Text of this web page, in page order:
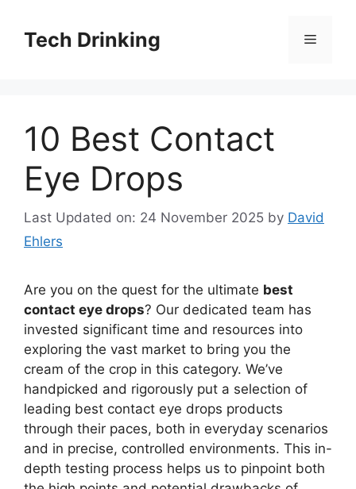
contentTech Drinking Menu
10 Best Contact
Eye Drops
Last Updated on: 24 November 2025 by David
Ehlers
Are you on the quest for the ultimate best
contact eye drops? Our dedicated team has
invested significant time and resources into
exploring the vast market to bring you the
cream of the crop in this category. We’ve
handpicked and rigorously put a selection of
leading best contact eye drops products
through their paces, both in everyday scenarios
and in precise, controlled environments. This in-
depth testing process helps us to pinpoint both